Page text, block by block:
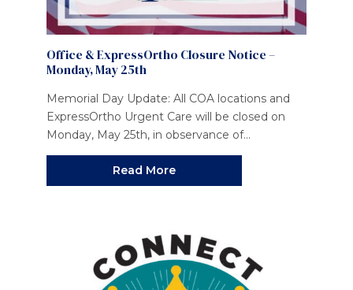
Office & ExpressOrtho Closure Notice –
Monday, May 25th
Memorial Day Update: All COA locations and
ExpressOrtho Urgent Care will be closed on
Monday, May 25th, in observance of...
Read More